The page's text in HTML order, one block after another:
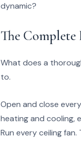
dynamic?
The
What does a
to.
Open and close
heating and cooling,
Run every ceiling